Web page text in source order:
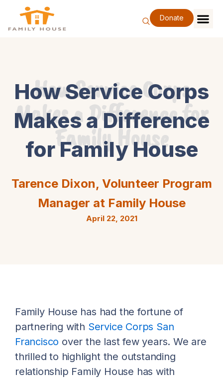
content
Donate
How Service Corps
Makes a Difference
for Family House
How Service Corps
Makes a Difference for
Family House
Tarence Dixon, Volunteer Program
Manager at Family House
April 22, 2021
Family House has had the fortune of
partnering with Service Corps San
Francisco over the last few years. We are
thrilled to highlight the outstanding
relationship Family House has with